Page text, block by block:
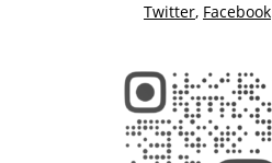
Twitter, Facebook